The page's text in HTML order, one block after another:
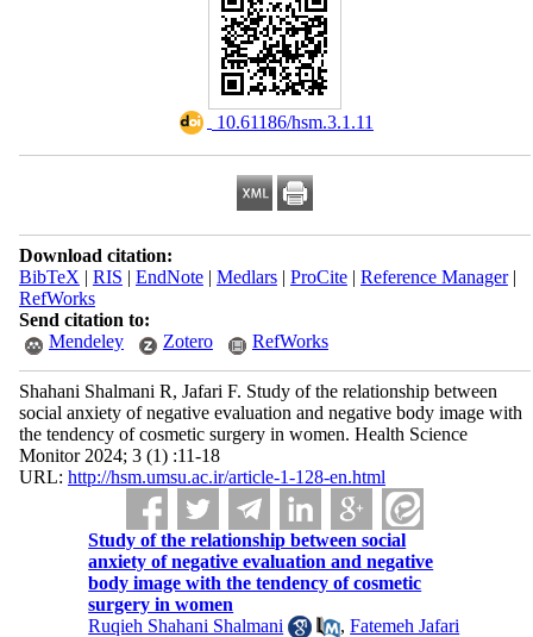
‎ 10.61186/hsm.3.1.11
Download citation:
BibTeX | RIS | EndNote| Medlars| ProCite| Reference Manager|
RefWorks
Send citation to:
Mendeley
Zotero RefWorks
Shahani Shalmani R, Jafari F. Study of the relationship between
social anxiety of negative evaluation and negative body image with
the tendency of cosmetic surgery in women. Health Science
Monitor 2024; 3 (1) :11-18
URL: http://hsm.umsu.ac.ir/article-1-128-en.html
Study of the relationship between social
anxiety of negative evaluation and negative
body image with the tendency of cosmetic
surgery in women
Ruqieh Shahani Shalmani
,Fatemeh Jafari